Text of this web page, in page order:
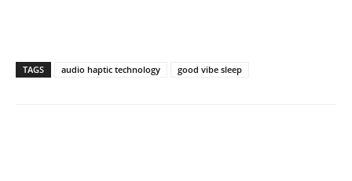
TAGS audio haptic technology good vibe sleep